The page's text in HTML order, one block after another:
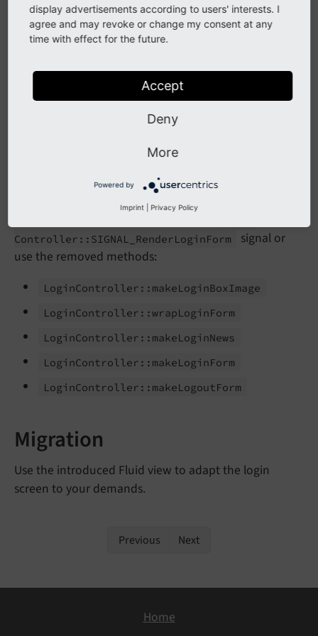
LoginController::makeLoginForm
LoginController::makeLogoutForm
The mentioned methods are no longer available and a
Affected installations
Controller:: SIGNAL_ RenderLoginForm
signal or
use the removed methods:
LoginController:: makeLoginBoxImage
LoginController::wrapLoginForm
LoginController:: makeLoginNews
LoginController:: makeLoginForm
LoginController:: makeLogoutForm
Migration
Use the introduced Fluid view to adapt the login
screen to your demands.
Previous Next
Home
display advertisements according to users' interests. I
agree and may revoke or change my consent at any
time with effect for the future.
Accept
Deny
More
Powered by
Imprint Privacy Policy